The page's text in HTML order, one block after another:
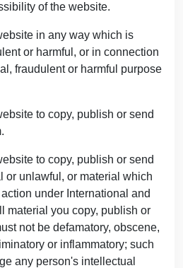
of the website.
in any way which is
or harmful, or in connection
fraudulent or harmful purpose
to copy, publish or send
to copy, publish or send
or unlawful, or material which
under International and
material you copy, publish or
not be defamatory, obscene,
or inflammatory; such
any person's intellectual